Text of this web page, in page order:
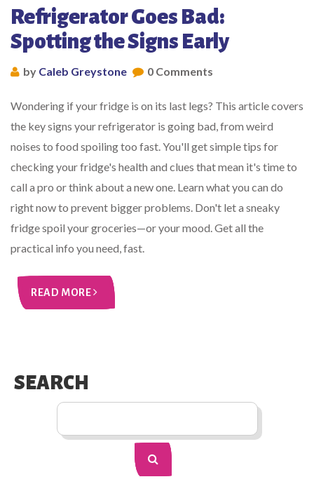
Refrigerator Goes Bad:
Spotting the Signs Early
by Caleb Greystone 0 Comments
Wondering if your fridge is on its last legs? This article covers
the key signs your refrigerator is going bad, from weird
noises to food spoiling too fast. You'll get simple tips for
checking your fridge's health and clues that mean it's time to
call a pro or think about a new one. Learn what you can do
right now to prevent bigger problems. Don't let a sneaky
fridge spoil your groceries—or your mood. Get all the
practical info you need, fast.
READ MORE
SEARCH